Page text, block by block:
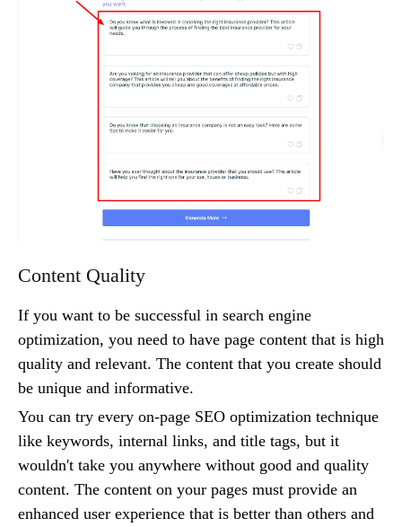
Content Quality
If you want to be successful in search engine
optimization, you need to have page content that is high
quality and relevant. The content that you create should
be unique and informative.
You can try every on-page SEO optimization technique
like keywords, internal links, and title tags, but it
wouldn't take you anywhere without good and quality
content. The content on your pages must provide an
enhanced user experience that is better than others and